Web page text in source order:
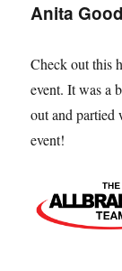
Anita
Check out this
event. It was a
out and partied
event!